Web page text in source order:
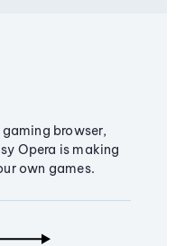
browser,
Opera is making
own games.